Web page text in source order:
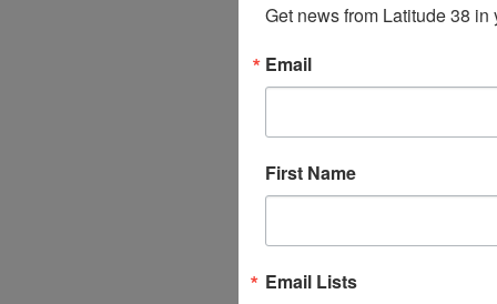
Get news from Latitude 38 in
Email
First Name
Email Lists